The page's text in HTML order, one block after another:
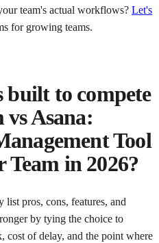
team's actual workflows? Let's
for growing teams.
built to compete
Asana:
Tool
in 2026?
list pros, cons, features, and
by tying the choice to
of delay, and the point where